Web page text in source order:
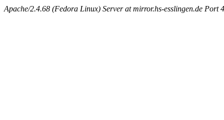
Apache/2.4.68 (Fedora Linux) Server at mirror.hs-esslingen.de Port